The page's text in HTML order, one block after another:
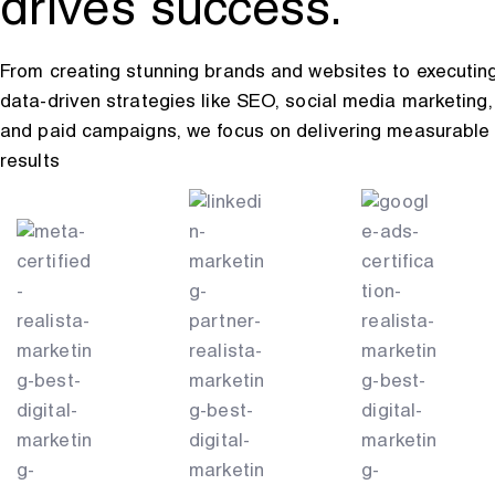
drives success.
From creating stunning brands and websites to
data-driven strategies like SEO, social media marketing,
and paid campaigns, we focus on delivering measurable
results